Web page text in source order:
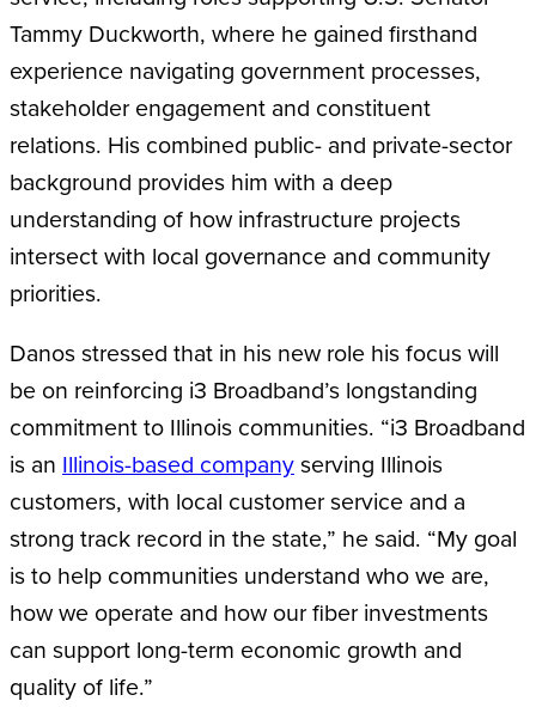
Tammy Duckworth, where he gained firsthand
experience navigating government processes,
stakeholder engagement and constituent
relations. His combined public- and private-sector
background provides him with a deep
understanding of how infrastructure projects
intersect with local governance and community
priorities.
Danos stressed that in his new role his focus will
be on reinforcing i3 Broadband’s longstanding
commitment to Illinois communities. “i3 Broadband
is an Illinois-based companyserving Illinois
customers, with local customer service and a
strong track record in the state,” he said. “My goal
is to help communities understand who we are,
how we operate and how our fiber investments
can support long-term economic growth and
quality of life.”